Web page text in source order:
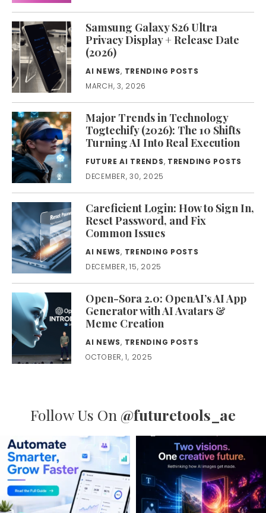
Samsung Galaxy S26 Ultra
Privacy Display + Release Date
(2026)
AI NEWS, TRENDING POSTS
MARCH, 3, 2026
Major Trends in Technology
Togtechify (2026): The 10 Shifts
Turning AI Into Real Execution
FUTURE AI TRENDS, TRENDING POSTS
DECEMBER, 30, 2025
Careficient Login: How to Sign In,
Reset Password, and Fix
Common Issues
AI NEWS, TRENDING POSTS
DECEMBER, 15, 2025
Open-Sora 2.0: OpenAI’s AI App
Generator with AI Avatars &
Meme Creation
AI NEWS, TRENDING POSTS
OCTOBER, 1, 2025
Follow Us On @futuretools_ae